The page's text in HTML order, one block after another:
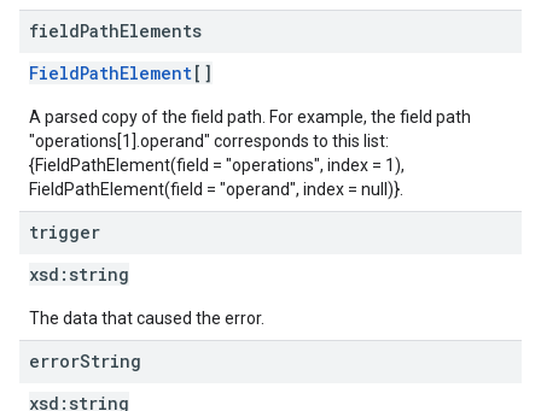
fieldPathElements
FieldPathElement[]
A parsed copy of the field path. For example, the field path
"operations[1].operand" corresponds to this list:
{FieldPathElement(field = "operations", index = 1),
FieldPathElement(field = "operand", index = null)}.
trigger
xsd: string
The data that caused the error.
errorString
xsd: string